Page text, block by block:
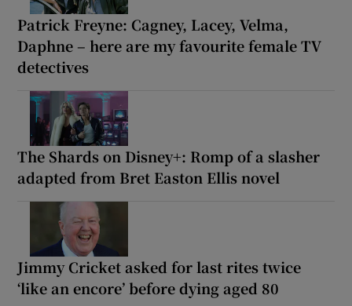
Patrick Freyne: Cagney, Lacey, Velma,
Daphne – here are my favourite female TV
detectives
The Shards on Disney+: Romp of a slasher
adapted from Bret Easton Ellis novel
Jimmy Cricket asked for last rites twice
‘like an encore’ before dying aged 80